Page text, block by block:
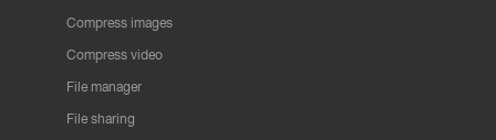
Compress images
Compress video
File manager
File sharing